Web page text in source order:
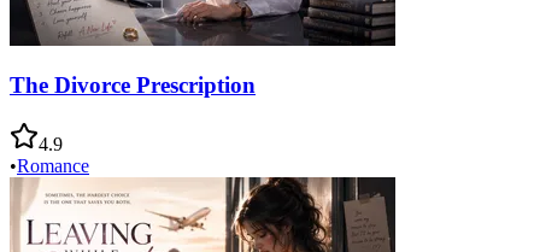
The Divorce Prescription
4.9
•Romance